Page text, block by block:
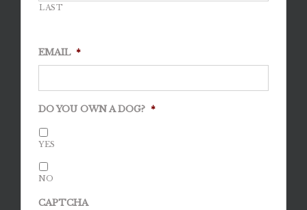
LAST
EMAIL *
DO YOU OWN A DOG? *
YES
NO
CAPTCHA